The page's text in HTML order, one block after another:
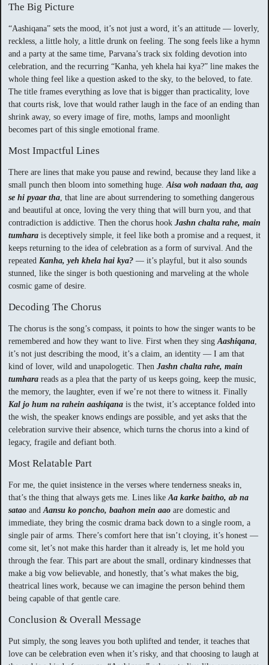
The Big Picture
“Aashiqana” sets the mood, it’s not just a word, it’s an attitude — loverly,
reckless, a little holy, a little drunk on feeling. The song feels like a hymn
and a party at the same time, Parvana’s track six folding devotion into
celebration, and the recurring “Kanha, yeh khela hai kya?” line makes the
whole thing feel like a question asked to the sky, to the beloved, to fate.
The title frames everything as love that is bigger than practicality, love
that courts risk, love that would rather laugh in the face of an ending than
shrink away, so every image of fire, moths, lamps and moonlight
becomes part of this single emotional frame.
Most Impactful Lines
There are lines that make you pause and rewind, because they land like a
small punch then bloom into something huge. Aisa woh nadaan tha, aag
se hi pyaar tha , that line are about surrendering to something dangerous
and beautiful at once, loving the very thing that will burn you, and that
contradiction is addictive. Then the chorus hook Jashn chalta rahe, main
tumhara is deceptively simple, it feel like both a promise and a request, it
keeps returning to the idea of celebration as a form of survival. And the
repeated Kanha, yeh khela hai kya? — it’s playful, but it also sounds
stunned, like the singer is both questioning and marveling at the whole
cosmic game of desire.
Decoding The Chorus
The chorus is the song’s compass, it points to how the singer wants to be
remembered and how they want to live. First when they singAashiqana,
it’s not just describing the mood, it’s a claim, an identity — I am that
kind of lover, wild and unapologetic. Then Jashn chalta rahe, main
tumhara reads as a plea that the party of us keeps going, keep the music,
the memory, the laughter, even if we’re not there to witness it. Finally
Kal jo hum na rahein aashiqana is the twist, it’s acceptance folded into
the wish, the speaker knows endings are possible, and yet asks that the
celebration survive their absence, which turns the chorus into a kind of
legacy, fragile and defiant both.
Most Relatable Part
For me, the quiet insistence in the verses where tenderness sneaks in,
that’s the thing that always gets me. Lines likeAa karke baitho, ab na
satao andAansu ko poncho, baahon mein aao are domestic and
immediate, they bring the cosmic drama back down to a single room, a
single pair of arms. There’s comfort here that isn’t cloying, it’s honest —
come sit, let’s not make this harder than it already is, let me hold you
through the fear. This part are about the small, ordinary kindnesses that
make a big vow believable, and honestly, that’s what makes the big,
theatrical lines work, because we can imagine the person behind them
being capable of that gentle care.
Conclusion & Overall Message
Put simply, the song leaves you both uplifted and tender, it teaches that
love can be celebration even when it’s risky, and that choosing to laugh at